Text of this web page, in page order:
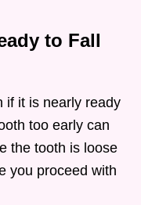
to Fall
if it is nearly ready
too early can
the tooth is loose
you proceed with